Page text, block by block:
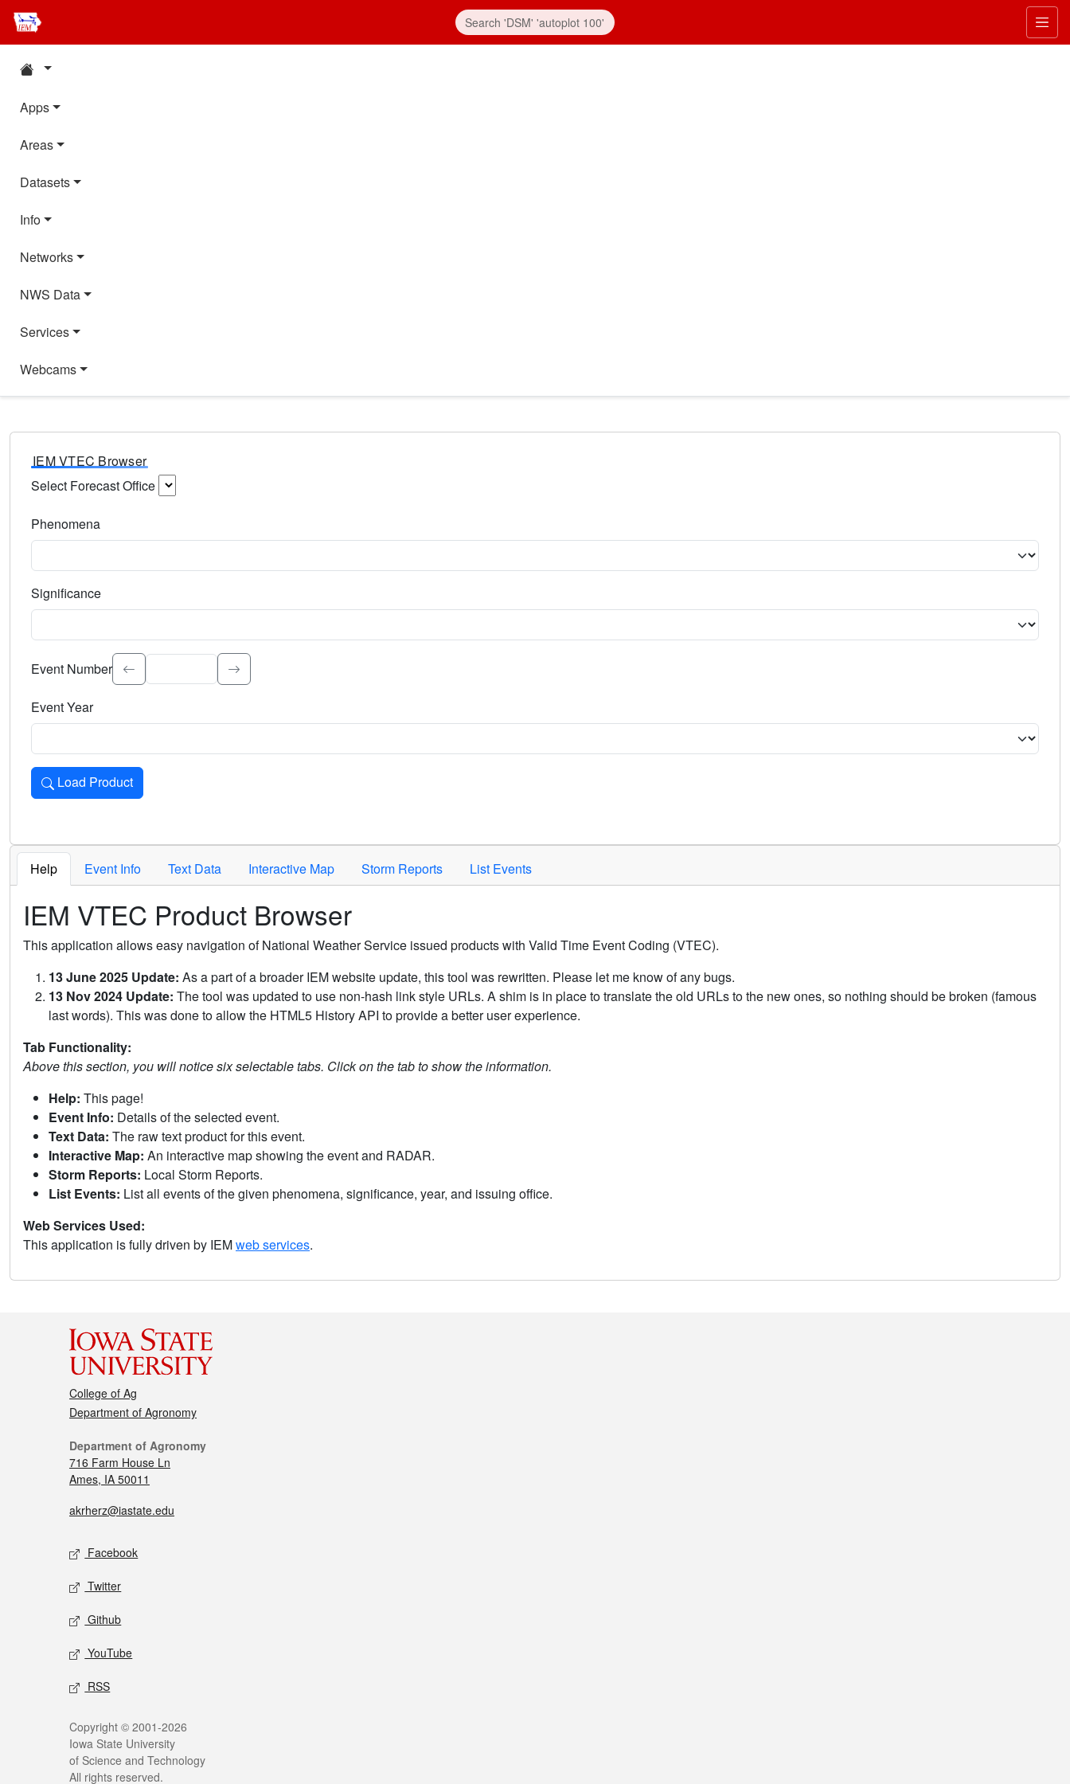
Apps
Areas
Datasets
Info
Networks
NWS Data
Services
Webcams
IEM VTEC Browser
Select Forecast Office
Phenomena
Significance
Select the event significance. Type to search.
Event Number
Event Year
Load Product
Loads the product for the selected criteria. Press Enter or Space to activate.
Help Event Info Text Data Interactive Map Storm Reports List Events
IEM VTEC Product Browser
This application allows easy navigation of National Weather Service issued products with Valid Time Event Coding (VTEC).
13 June 2025 Update: As a part of a broader IEM website update, this tool was rewritten. Please let me know of any bugs.
13 Nov 2024 Update: The tool was updated to use non-hash link style URLs. A shim is in place to translate the old URLs to the new ones, so nothing should be broken (famous
last words). This was done to allow the HTML5 History API to provide a better user experience.
Tab Functionality:
Above this section, you will notice six selectable tabs. Click on the tab to show the information.
Help: This page!
Event Info: Details of the selected event.
Text Data: The raw text product for this event.
Interactive Map: An interactive map showing the event and RADAR.
Storm Reports: Local Storm Reports.
List Events: List all events of the given phenomena, significance, year, and issuing office.
Web Services Used:
This application is fully driven by IEMweb services.
College of Ag
Department of Agronomy
Department of Agronomy
716 Farm House Ln
Ames, IA 50011
akrherz@iastate.edu
Facebook
Twitter
Github
YouTube
RSS
Copyright © 2001-2026
Iowa State University
of Science and Technology
All rights reserved.